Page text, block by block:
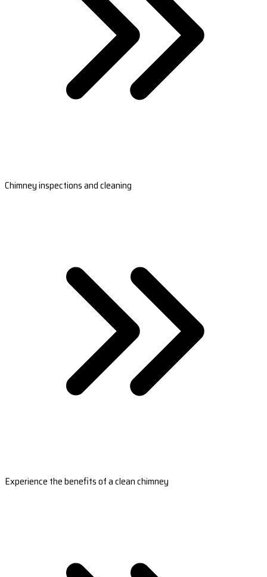
Chimney inspections and cleaning
Experience the benefits of a clean chimney